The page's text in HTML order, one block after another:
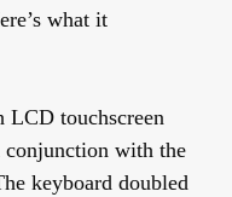
what it
LCD touchscreen
with the
keyboard doubled